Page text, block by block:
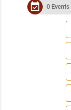
event_available 0